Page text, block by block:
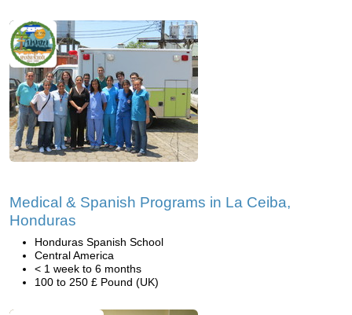
Medical & Spanish Programs in La Ceiba,
Honduras
Honduras Spanish School
Central America
< 1 week to 6 months
100 to 250 £ Pound (UK)